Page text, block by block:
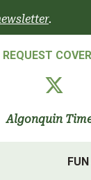
.
REQUEST
Algonquin